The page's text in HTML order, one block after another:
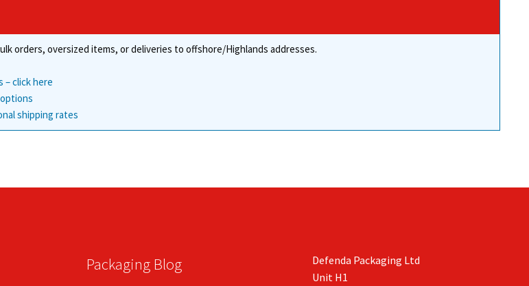
orders, oversized items, or deliveries to offshore/Highlands addresses.
– click here
shipping rates
Packaging Blog
Defenda Packaging Ltd
Unit H1